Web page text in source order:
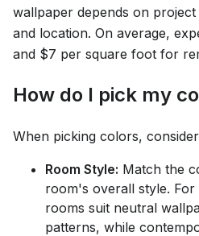
wallpaper depends on
and location. On average,
and $7 per square foot for
How do I pick my
When picking colors,
Room Style: Match the
room's overall style. For
rooms suit neutral
patterns, while